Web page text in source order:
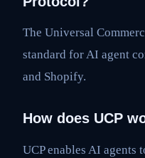
The Universal
standard for AI agent
and Shopify.
How does UCP
UCP enables AI agents